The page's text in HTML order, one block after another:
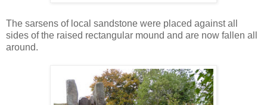
The sarsens of local sandstone were placed against all
sides of the raised rectangular mound and are now fallen all
around.